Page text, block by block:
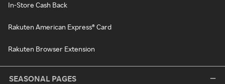
In-Store Cash Back
Rakuten American Express® Card
Rakuten Browser Extension
SEASONAL PAGES